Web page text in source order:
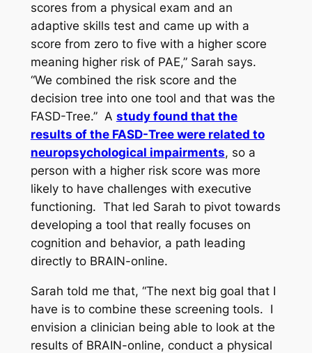
scores from a physical exam and an
adaptive skills test and came up with a
score from zero to five with a higher score
meaning higher risk of PAE,” Sarah says.
“We combined the risk score and the
decision tree into one tool and that was the
FASD-Tree.” A study found that the
results of the FASD-Tree were related to
neuropsychological impairments, so a
person with a higher risk score was more
likely to have challenges with executive
functioning. That led Sarah to pivot towards
developing a tool that really focuses on
cognition and behavior, a path leading
directly to BRAIN-online.
Sarah told me that, “The next big goal that I
have is to combine these screening tools. I
envision a clinician being able to look at the
results of BRAIN-online, conduct a physical